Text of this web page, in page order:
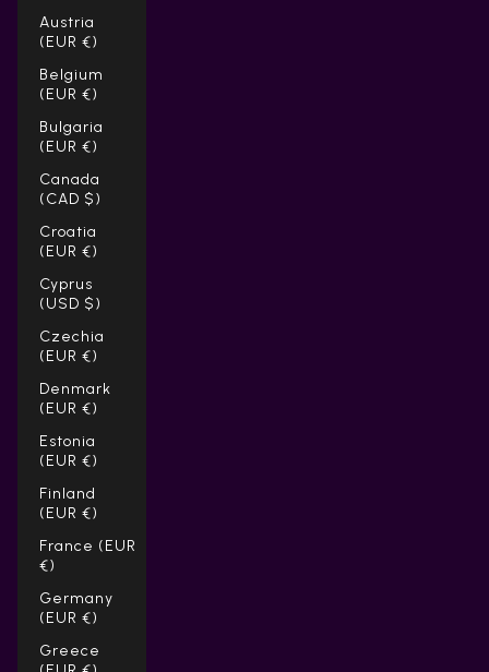
Austria
(EUR €)
Belgium
(EUR €)
Bulgaria
(EUR €)
Canada
(CAD $)
Croatia
(EUR €)
Cyprus
(USD $)
Czechia
(EUR €)
Denmark
(EUR €)
Estonia
(EUR €)
Finland
(EUR €)
France (EUR
€)
Germany
(EUR €)
Greece